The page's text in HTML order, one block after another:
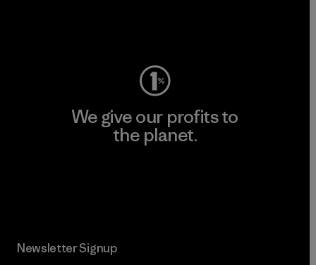
We give our profits to
the planet.
Newsletter Signup